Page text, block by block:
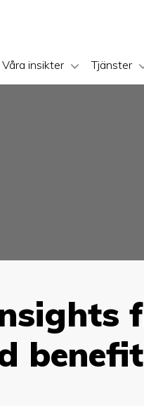
Våra insikter Tjänster